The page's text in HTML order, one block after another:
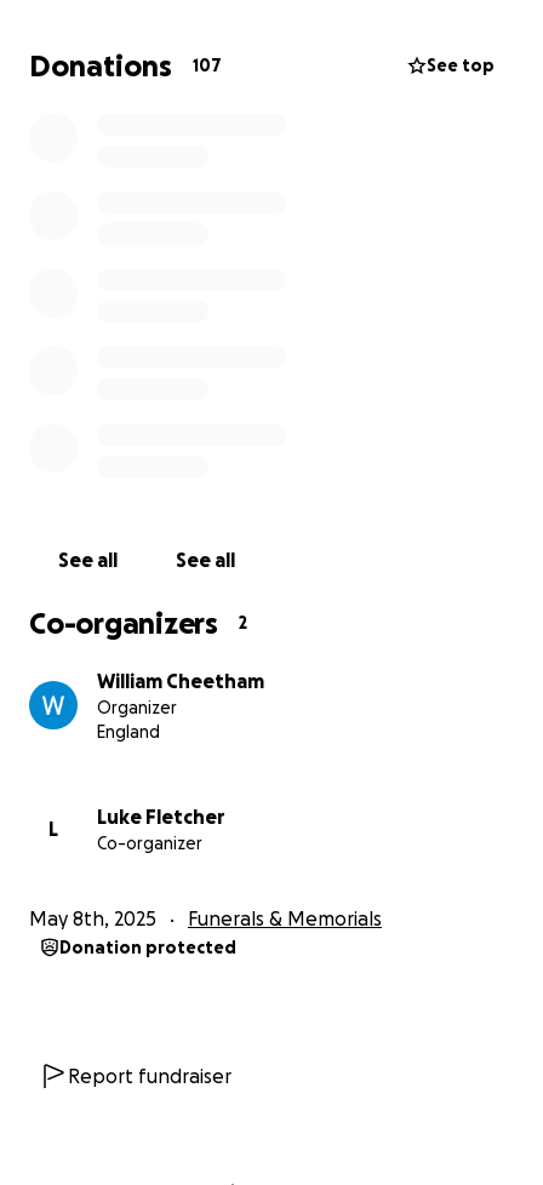
Donations 107 See top
See all See all
Co-organizers 2
William Cheetham
Organizer
England
L
Luke Fletcher
Co-organizer
May 8th, 2025 Funerals & Memorials
Donation protected
Report fundraiser